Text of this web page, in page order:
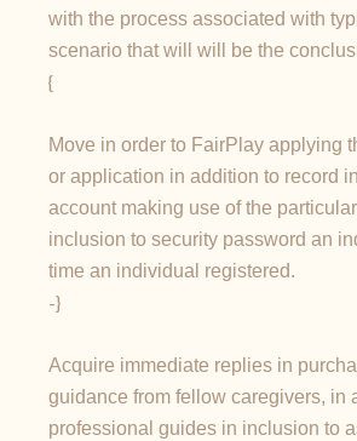
with the process associated with
scenario that will will be the
{
Move in order to FairPlay applying
or application in addition to record
account making use of the
inclusion to security password an
time an individual registered.
-}
Acquire immediate replies in
guidance from fellow caregivers, in
professional guides in inclusion to